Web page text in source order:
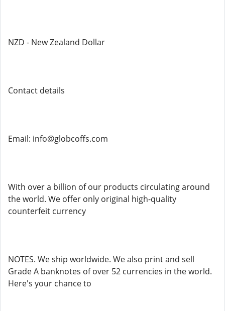
NZD - New Zealand Dollar
Contact details
Email: info@globcoffs.com
With over a billion of our products circulating around
the world. We offer only original high-quality
counterfeit currency
NOTES. We ship worldwide. We also print and sell
Grade A banknotes of over 52 currencies in the world.
Here's your chance to